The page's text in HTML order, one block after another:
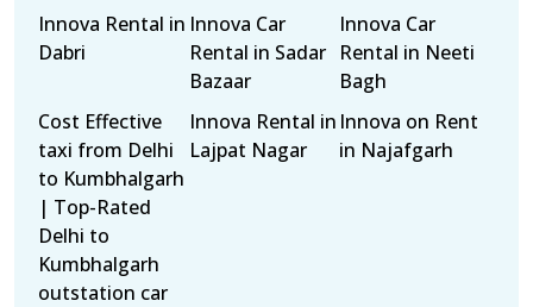
Innova Rental in
Dabri
Innova Car
Rental in Sadar
Bazaar
Innova Car
Rental in Neeti
Bagh
Cost Effective
taxi from Delhi
to Kumbhalgarh
| Top-Rated
Delhi to
Kumbhalgarh
outstation car
Innova Rental in
Lajpat Nagar
Innova on Rent
in Najafgarh